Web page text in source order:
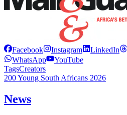
Facebook Instagram LinkedIn
WhatsApp
YouTube
TagsCreators
200 Young South Africans 2026
News